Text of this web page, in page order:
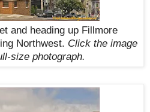
and heading up Fillmore
Northwest. Click the image
sizephotograph.